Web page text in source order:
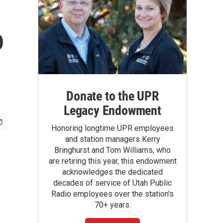
Donate to the UPR
Legacy Endowment
Honoring longtime UPR employees
and station managers Kerry
Bringhurst and Tom Williams, who
are retiring this year, this endowment
acknowledges the dedicated
decades of service of Utah Public
Radio employees over the station's
70+ years.